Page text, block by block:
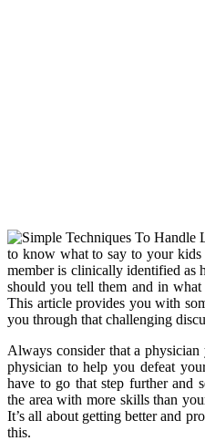
to know what to say to your
member is clinically identified as
should you tell them and in
This article provides you with
you through that challenging
Always consider that a
physician to help you defeat
have to go that step further and
the area with more skills than
It’s all about getting better and
this.